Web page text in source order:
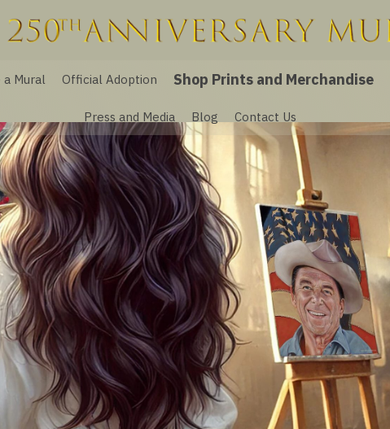
Mural Official Adoption Shop Prints and Merchandise
Press and Media Blog Contact Us